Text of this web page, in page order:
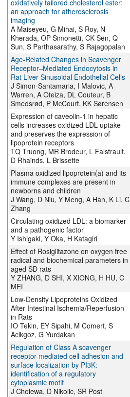
oxidatively tailored cholesterol ester:
an approach for atherosclerosis
imaging
A Maiseyeu, G Mihai, S Roy, N
Kherada, OP Simonetti, CK Sen, Q
Sun, S Parthasarathy, S Rajagopalan
Age-Related Changes in Scavenger
Receptor–Mediated Endocytosis in
Rat Liver Sinusoidal Endothelial Cells
J Simon-Santamaria, I Malovic, A
Warren, A Oteiza, DL Couteur, B
Smedsrød, P McCourt, KK Sørensen
Expression of caveolin-1 in hepatic
cells increases oxidized LDL uptake
and preserves the expression of
lipoprotein receptors
TQ Truong, MR Brodeur, L Falstrault,
D Rhainds, L Brissette
Plasma oxidized lipoprotein(a) and its
immune complexes are present in
newborns and children
J Wang, D Niu, Y Meng, A Han, K Li, C
Zhang
Circulating oxidized LDL: a biomarker
and a pathogenic factor
Y Ishigaki, Y Oka, H Katagiri
Effect of Rosiglitazone on oxygen free
radical and biochemical parameters in
aged SD rats
Y ZHANG, D SHI, X XIONG, H HU, C
MEI
Low-Density Lipoproteins Oxidized
After Intestinal Ischemia/Reperfusion
in Rats
IO Tekin, EY Sipahi, M Comert, S
Acikgoz, G Yurdakan
Regulation of Class A scavenger
receptor-mediated cell adhesion and
surface localization by PI3K:
identification of a regulatory
cytoplasmic motif
J Cholewa, D Nikolic, SR Post